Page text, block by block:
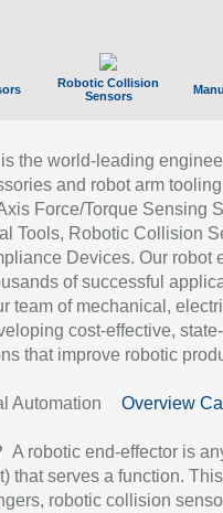
Robotic Collision
Sensors
is the world-leading
and robot arm
Force/Torque Sensing
Tools, Robotic Collision
Devices. Our robot
of successful
team of mechanical,
cost-effective,
that improve robotic
Automation Overview
A robotic end-effector is
that serves a function.
robotic collision